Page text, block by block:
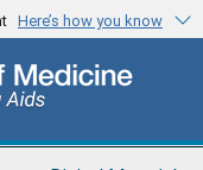
Here’s how you know